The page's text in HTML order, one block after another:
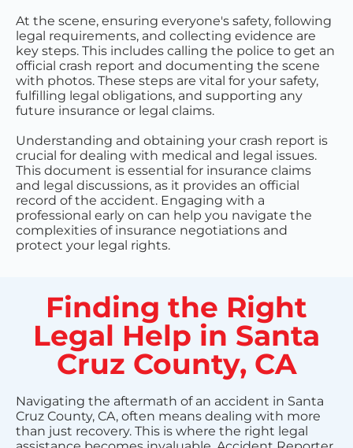
At the scene, ensuring everyone's safety, following
legal requirements, and collecting evidence are
key steps. This includes calling the police to get an
official crash report and documenting the scene
with photos. These steps are vital for your safety,
fulfilling legal obligations, and supporting any
future insurance or legal claims.
Understanding and obtaining your crash report is
crucial for dealing with medical and legal issues.
This document is essential for insurance claims
and legal discussions, as it provides an official
record of the accident. Engaging with a
professional early on can help you navigate the
complexities of insurance negotiations and
protect your legal rights.
Finding the Right
Legal Help in Santa
Cruz County, CA
Navigating the aftermath of an accident in Santa
Cruz County, CA, often means dealing with more
than just recovery. This is where the right legal